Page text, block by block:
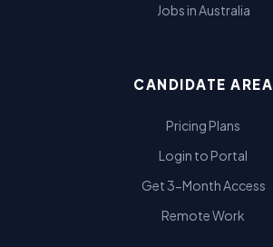
Jobs in Australia
CANDIDATE AREA
Pricing Plans
Login to Portal
Get 3-Month Access
Remote Work